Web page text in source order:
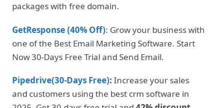
packages with free domain.
GetResponse (40% Off): Grow your business with
one of the Best Email Marketing Software. Start
Now 30-Days Free Trial and Send Email.
Pipedrive(30-Days Free): Increase your sales
and customers using the best crm software in